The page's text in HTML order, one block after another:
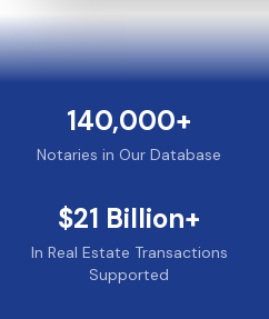
140,000+
Notaries in Our Database
$21 Billion+
In Real Estate Transactions
Supported